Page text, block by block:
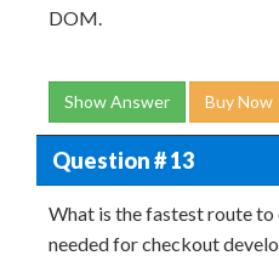
DOM.
Show Answer Buy Now
Question # 13
What is the fastest route
needed for checkout